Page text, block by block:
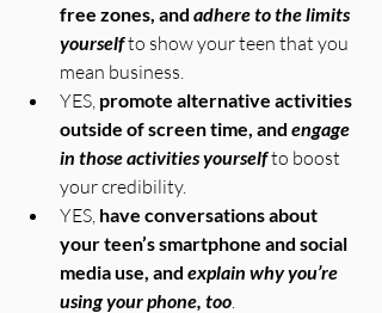
free zones, and adhere to the limits
yourself to show your teen that you
mean business.
YES, promote alternative activities
outside of screen time, and engage
in those activities yourself to boost
your credibility.
YES, have conversations about
your teen’s smartphone and social
media use, and explain why you’re
using your phone, too